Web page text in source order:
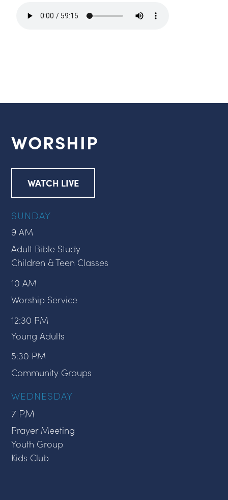
WORSHIP
WATCH LIVE
SUNDAY
9 AM
Adult Bible Study
Children & Teen Classes
10 AM
Worship Service
12:30 PM
Young Adults
5:30 PM
Community Groups
WEDNESDAY
7 PM
Prayer Meeting
Youth Group
Kids Club